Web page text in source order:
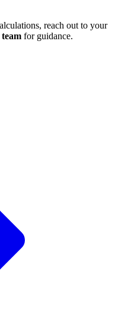
reach out to your
for guidance.